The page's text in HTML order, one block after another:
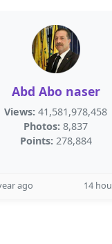
Abd Abo naser
Views: 41,581,978,458
Photos: 8,837
Points: 278,884
ago 14